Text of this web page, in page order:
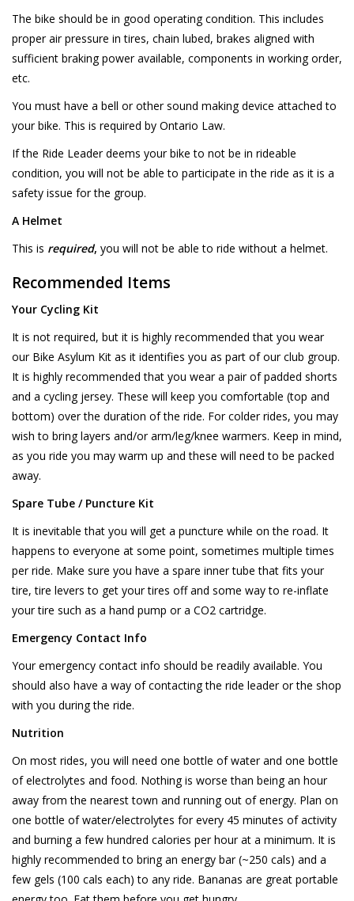
The bike should be in good operating condition. This includes
proper air pressure in tires, chain lubed, brakes aligned with
sufficient braking power available, components in working order,
etc.
You must have a bell or other sound making device attached to
your bike. This is required by Ontario Law.
If the Ride Leader deems your bike to not be in rideable
condition, you will not be able to participate in the ride as it is a
safety issue for the group.
A Helmet
This is required, you will not be able to ride without a helmet.
Recommended Items
Your Cycling Kit
It is not required, but it is highly recommended that you wear
our Bike Asylum Kit as it identifies you as part of our club group.
It is highly recommended that you wear a pair of padded shorts
and a cycling jersey. These will keep you comfortable (top and
bottom) over the duration of the ride. For colder rides, you may
wish to bring layers and/or arm/leg/knee warmers. Keep in mind,
as you ride you may warm up and these will need to be packed
away.
Spare Tube / Puncture Kit
It is inevitable that you will get a puncture while on the road. It
happens to everyone at some point, sometimes multiple times
per ride. Make sure you have a spare inner tube that fits your
tire, tire levers to get your tires off and some way to re-inflate
your tire such as a hand pump or a CO2 cartridge.
Emergency Contact Info
Your emergency contact info should be readily available. You
should also have a way of contacting the ride leader or the shop
with you during the ride.
Nutrition
On most rides, you will need one bottle of water and one bottle
of electrolytes and food. Nothing is worse than being an hour
away from the nearest town and running out of energy. Plan on
one bottle of water/electrolytes for every 45 minutes of activity
and burning a few hundred calories per hour at a minimum. It is
highly recommended to bring an energy bar (~250 cals) and a
few gels (100 cals each) to any ride. Bananas are great portable